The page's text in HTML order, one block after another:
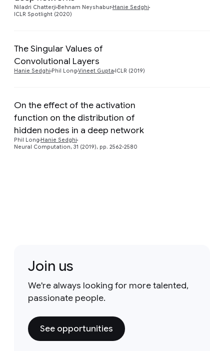
Niladri Chatterji Behnam Neyshabur Hanie Sedghi
ICLR Spotlight (2020)
The Singular Values of
Convolutional Layers
Hanie Sedghi Phil Long Vineet Gupta ICLR (2019)
On the effect of the activation
function on the distribution of
hidden nodes in a deep network
Phil Long Hanie Sedghi
Neural Computation, 31 (2019), pp. 2562-2580
Join us
We're always looking for more talented,
passionate people.
See opportunities